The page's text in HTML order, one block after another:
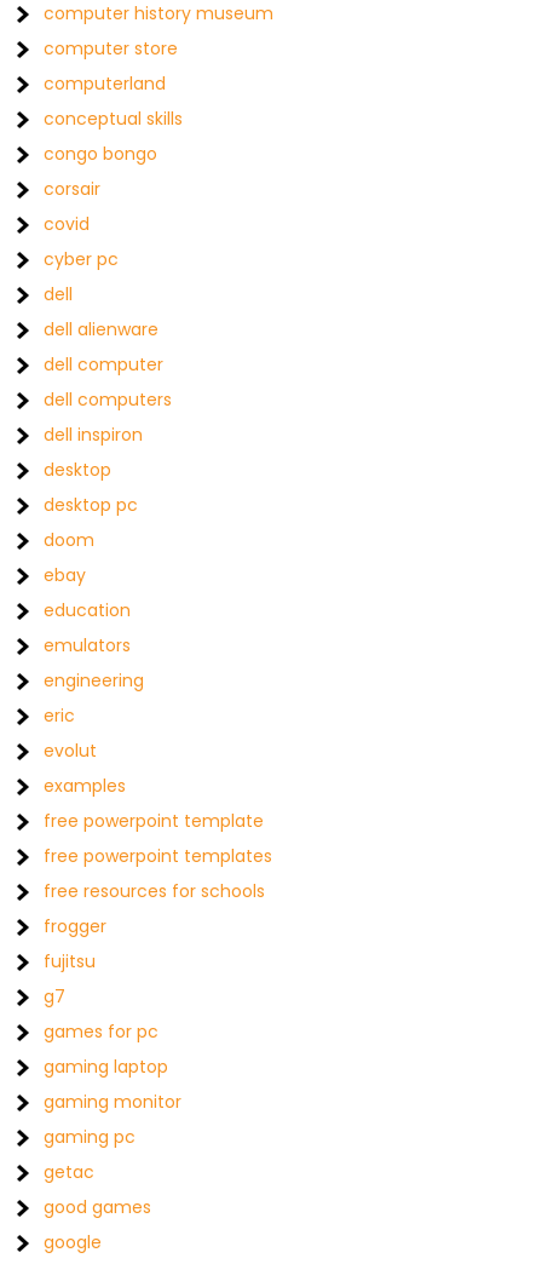
computer history museum
computer store
computerland
conceptual skills
congo bongo
corsair
covid
cyber pc
dell
dell alienware
dell computer
dell computers
dell inspiron
desktop
desktop pc
doom
ebay
education
emulators
engineering
eric
evolut
examples
free powerpoint template
free powerpoint templates
free resources for schools
frogger
fujitsu
g7
games for pc
gaming laptop
gaming monitor
gaming pc
getac
good games
google